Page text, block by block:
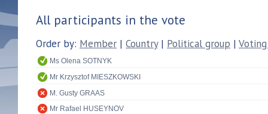
All participants in the vote
Order by: Member | Country| Political group |
Ms Olena SOTNYK
Mr Krzysztof MIESZKOWSKI
M. Gusty GRAAS
Mr Rafael HUSEYNOV